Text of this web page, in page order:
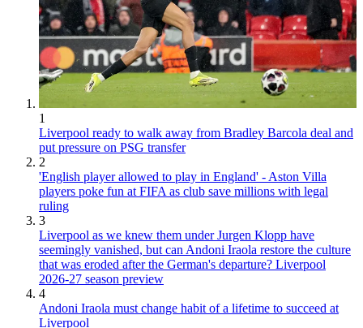
1
Liverpool ready to walk away from Bradley Barcola deal and
put pressure on PSG transfer
2
'English player allowed to play in England' - Aston Villa
players poke fun at FIFA as club save millions with legal
ruling
3
Liverpool as we knew them under Jurgen Klopp have
seemingly vanished, but can Andoni Iraola restore the culture
that was eroded after the German's departure? Liverpool
2026-27 season preview
4
Andoni Iraola must change habit of a lifetime to succeed at
Liverpool